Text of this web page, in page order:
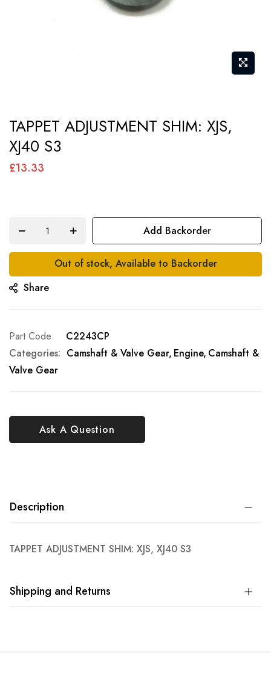
to
the
beginning
gallery
TAPPET ADJUSTMENT SHIM: XJS,
XJ40 S3
£13.33
Add Backorder
Out of stock, Available to Backorder
Share
Ask A Question
Part Code
C2243CP
Categories: Camshaft & Valve Gear Engine Camshaft &
Valve Gear
Description
TAPPET ADJUSTMENT SHIM: XJS, XJ40 S3
Shipping and Returns